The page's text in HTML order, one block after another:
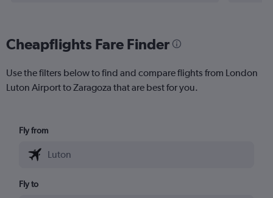
Cheapflights Fare Finder
Use the filters below to find and compare flights from London
Luton Airport to Zaragoza that are best for you.
Fly from
Fly to